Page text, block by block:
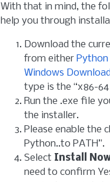
With that in mind, the
help you through
Download the
from either
Windows
type is the “x86-
Run the .exe file
the installer.
Please enable the
Python..to PATH”.
Select Install
need to confirm